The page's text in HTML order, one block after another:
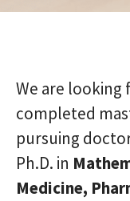
We are looking
completed
pursuing
Ph.D. in
Medicine,